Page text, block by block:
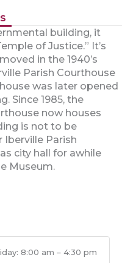
building, it
of Justice.” It’s
in the 1940’s
Parish Courthouse
was later opened
Since 1985, the
now houses
is not to be
Iberville Parish
city hall for awhile
Museum.
8:00 am – 4:30 pm